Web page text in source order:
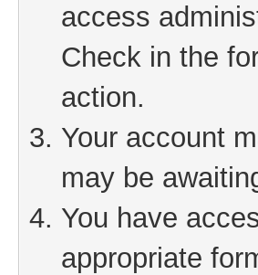
access
Check in the
action.
Your account
may be
You have
appropriate